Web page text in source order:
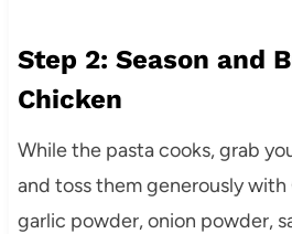
Step 2: Season and
Chicken
While the pasta cooks, grab
and toss them generously with
garlic powder, onion powder,